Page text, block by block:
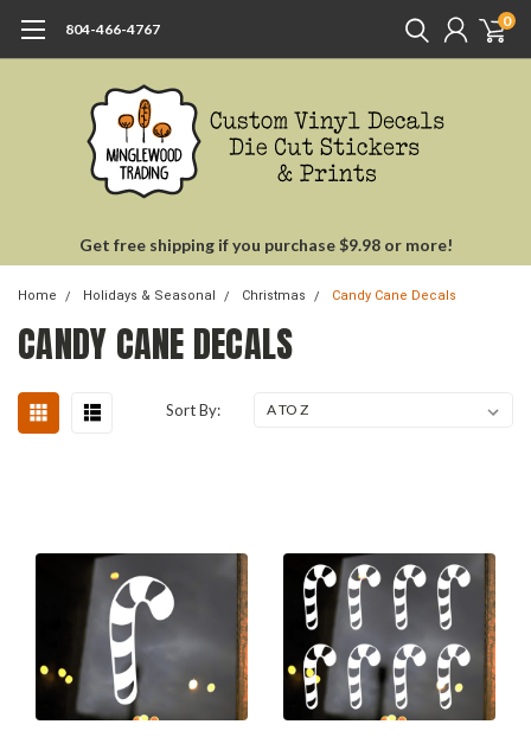
804-466-4767 0
Get free shipping if you purchase $9.98 or more!
Home Holidays & Seasonal Christmas Candy Cane Decals
CANDY CANE DECALS
Sort By: